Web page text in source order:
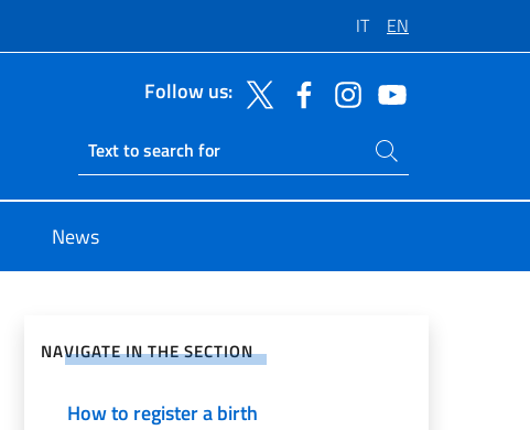
IT EN
Follow us:
Ricerca sito live
Search on site
News
NAVIGATE IN THE SECTION
How to register a birth